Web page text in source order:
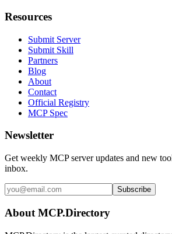
Resources
Submit Server
Submit Skill
Partners
Blog
About
Contact
Official Registry
MCP Spec
Newsletter
Get weekly MCP server updates and new
inbox.
Subscribe
About MCP.Directory